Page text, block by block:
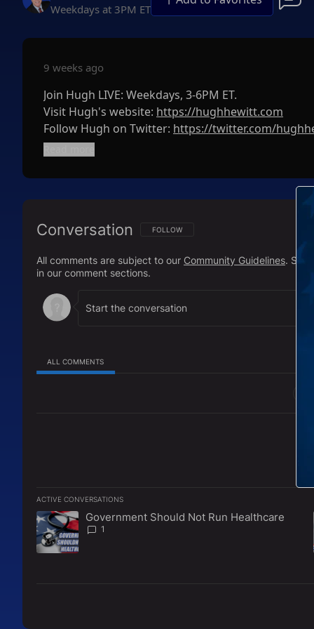
Weekdays at 3PM ET
9 weeks ago
Join Hugh LIVE: Weekdays, 3-6PM ET.
Visit Hugh's website: https://hughhewitt.com
Follow Hugh on Twitter: https://twitter.com/
The Hugh Hewitt Show on Facebook:
Subscribe to The Hugh Hewitt Show's podcast
Apple Podcasts:http://bit.ly/HHShowApple
Spotify:http://bit.ly/HHShowSpotify
Check out the Hughniverse for a commercial-free
Duane "Generalissimo" Patterson anytime you
Conversation FOLLOW THIS CONVERSATION TO BE
FOLLOW
All comments are subject to our Community Guidelines.
in our comment sections.
ALL COMMENTS
ACTIVE CONVERSATIONS
The following is a list of the most commented articles in the
A trending article titled "Government Should Not Run
Government Should Not Run Healthcare
1